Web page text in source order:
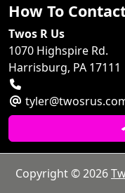
How To
Twos R Us
1070 Highspire Rd.
Harrisburg, PA 17111
Copyright © 2026